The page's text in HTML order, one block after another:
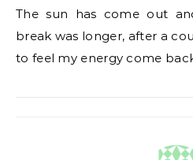
The sun has come out
break was longer, after a
to feel my energy come